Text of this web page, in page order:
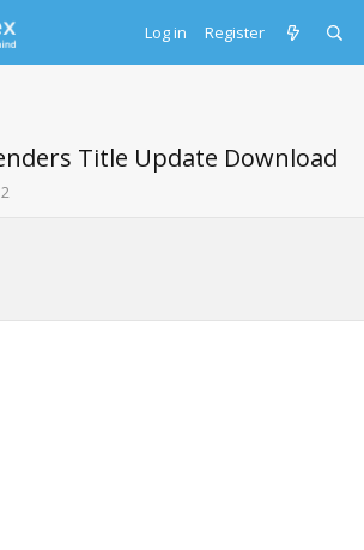
Log in Register
Title Update Download